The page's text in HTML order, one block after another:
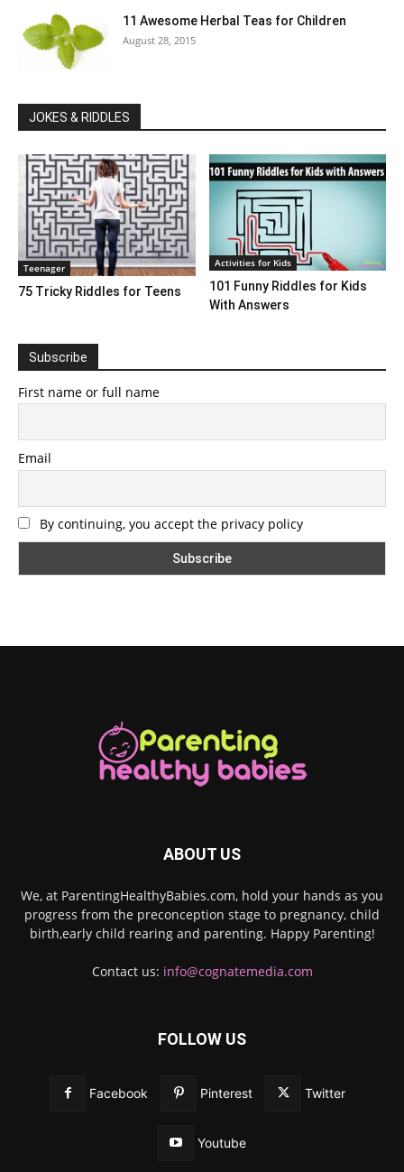
11 Awesome Herbal Teas for Children
August 28, 2015
JOKES & RIDDLES
Teenager
75 Tricky Riddles for Teens
Activities for Kids
101 Funny Riddles for Kids
With Answers
Subscribe
First name or full name
Email
By continuing, you accept the privacy policy
ABOUT US
We, at ParentingHealthyBabies.com, hold your hands as you
progress from the preconception stage to pregnancy, child
birth,early child rearing and parenting. Happy Parenting!
Contact us: info@cognatemedia.com
FOLLOW US
Facebook Pinterest Twitter
Youtube